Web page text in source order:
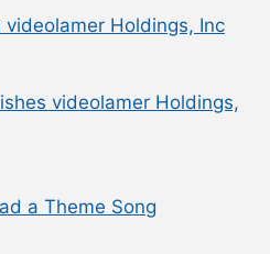
Holdings, Inc
videolamer Holdings,
a Theme Song